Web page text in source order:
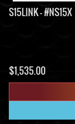
S15LINK - #NS15X
$1,535.00